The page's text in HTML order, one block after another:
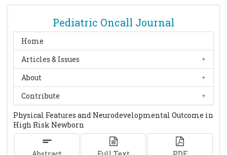
Pediatric Oncall Journal
Home
Articles & Issues
About
Contribute
Physical Features and Neurodevelopmental Outcome in
High Risk Newborn
Neonatology. Eds Gupte Suraj vol 5. New
Delhi. Jaypee Brothers: 9293-9294.
Frankenburg WK, Dodds JD. Denver
development screening test module. Denver.
Denver Development Materials. 1990.
Godbole K , Barve S, Chaudhari S. Early
predictors of neurodevelopmental outcome
in high risk infants. Indian Pediatr. 1997; 34:
491-495.[PubMed]
Ellenberg JH, Nelson KB. Early recognition